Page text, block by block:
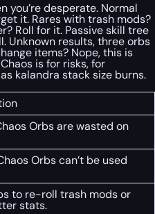
you’re desperate. Normal
it. Rares with trash mods?
Roll for it. Passive skill tree
Unknown results, three orbs
items? Nope, this is
is for risks, for
kalandra stack size burns.
Orbs are wasted on
Orbs can’t be used
to re-roll trash mods or
stats.